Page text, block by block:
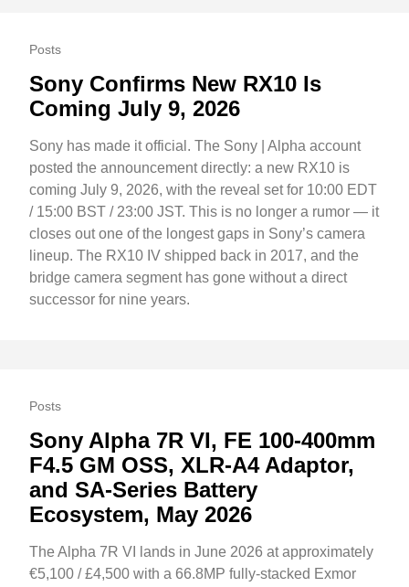
Posts
Sony Confirms New RX10 Is
Coming July 9, 2026
Sony has made it official. The Sony | Alpha account
posted the announcement directly: a new RX10 is
coming July 9, 2026, with the reveal set for 10:00 EDT
/ 15:00 BST / 23:00 JST. This is no longer a rumor — it
closes out one of the longest gaps in Sony’s camera
lineup. The RX10 IV shipped back in 2017, and the
bridge camera segment has gone without a direct
successor for nine years.
Posts
Sony Alpha 7R VI, FE 100-400mm
F4.5 GM OSS, XLR-A4 Adaptor,
and SA-Series Battery
Ecosystem, May 2026
The Alpha 7R VI lands in June 2026 at approximately
€5,100 / £4,500 with a 66.8MP fully-stacked Exmor